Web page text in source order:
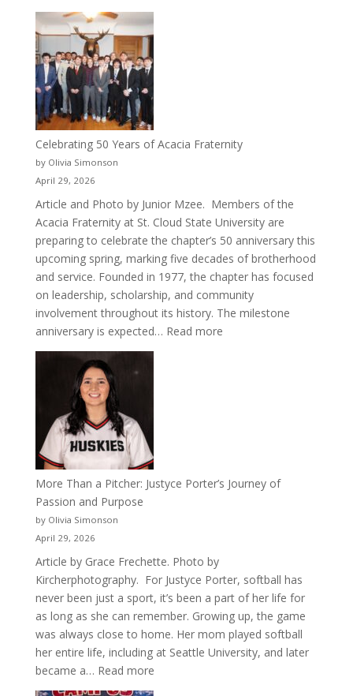
Celebrating 50 Years of Acacia Fraternity
by Olivia Simonson
April 29, 2026
Article and Photo by Junior Mzee. Members of the
Acacia Fraternity at St. Cloud State University are
preparing to celebrate the chapter’s 50 anniversary this
upcoming spring, marking five decades of brotherhood
and service. Founded in 1977, the chapter has focused
on leadership, scholarship, and community
involvement throughout its history. The milestone
anniversary is expected… Read more:
More Than a Pitcher: Justyce Porter’s Journey of
Passion and Purpose
by Olivia Simonson
April 29, 2026
Article by Grace Frechette. Photo by
Kircherphotography. For Justyce Porter, softball has
never been just a sport, it’s been a part of her life for
as long as she can remember. Growing up, the game
was always close to home. Her mom played softball
her entire life, including at Seattle University, and later
became a… Read more:
More